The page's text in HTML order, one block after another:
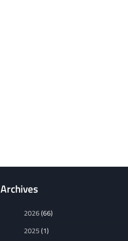
Archives
2026(66)
2025(1)